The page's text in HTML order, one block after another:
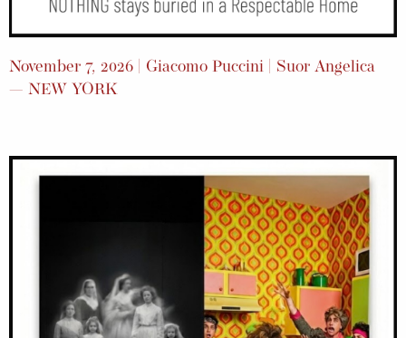
November 7, 2026 | Giacomo Puccini | Suor Angelica
— NEW YORK